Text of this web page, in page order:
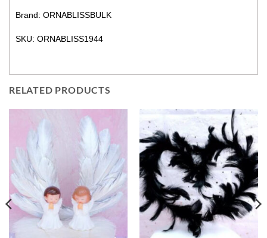
Brand: ORNABLISSBULK
SKU: ORNABLISS1944
RELATED PRODUCTS